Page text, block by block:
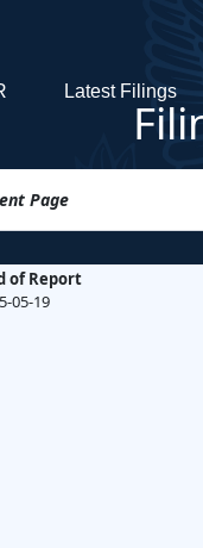
Latest Filings
Page
of Report
05-19